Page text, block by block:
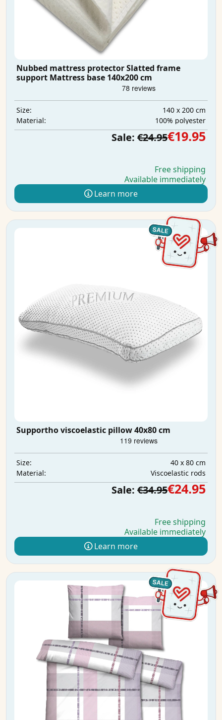
Nubbed mattress protector Slatted frame
support Mattress base 140x200 cm
Size:
140 x 200 cm
Material:
100% polyester
Sale: €24.95€19.95
Free shipping
Available immediately
Learn more
Supportho viscoelastic pillow 40x80 cm
Size:
40 x 80 cm
Material:
Viscoelastic rods
Sale: €34.95€24.95
Free shipping
Available immediately
Learn more